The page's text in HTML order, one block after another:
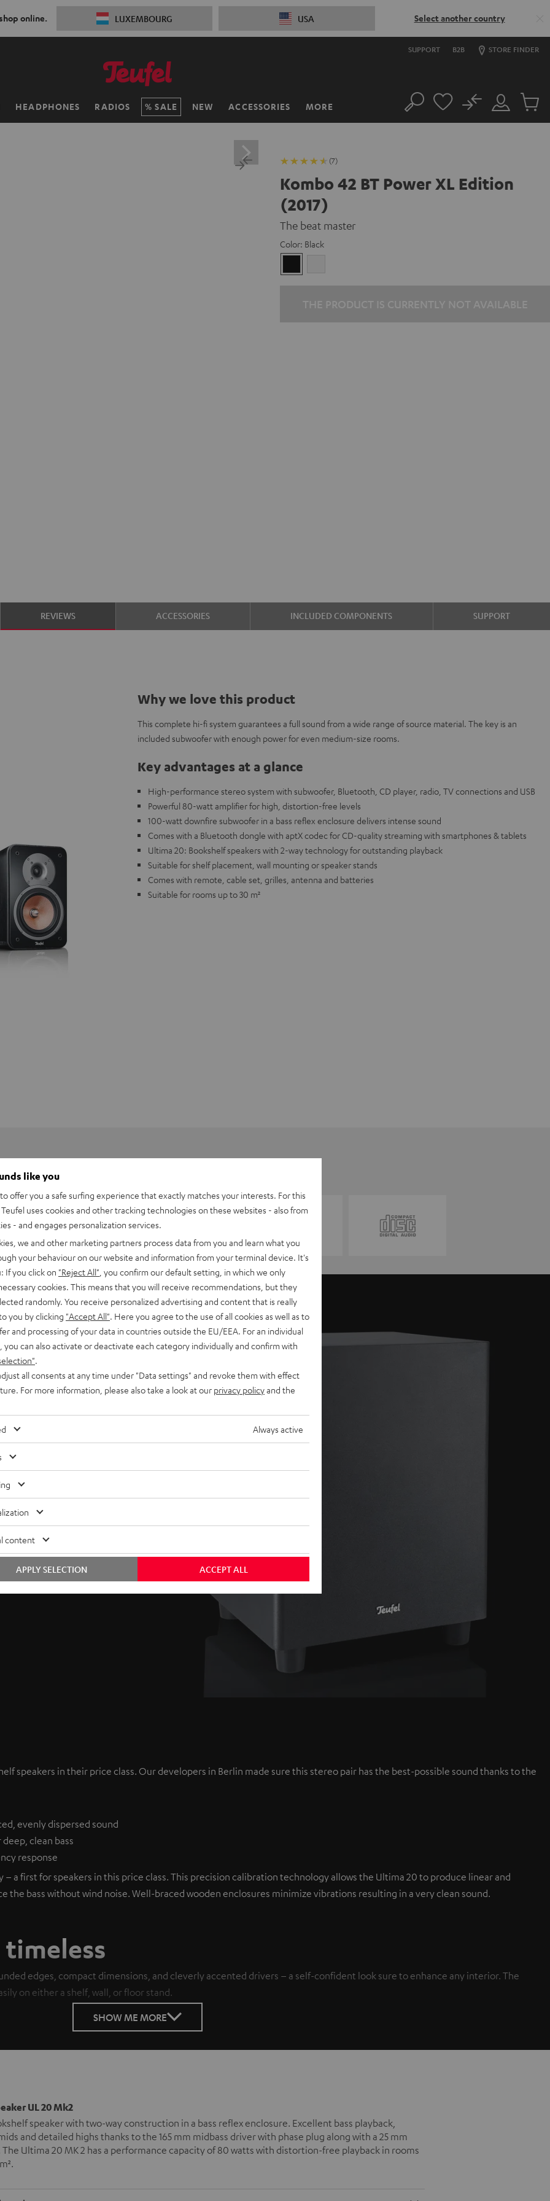
online. LUXEMBOURG USA Select another country
SUPPORT B2B STORE FINDER
HEADPHONES RADIOS SALE NEW ACCESSORIES MORE Search
Customer
Account
No
Cart
(7)
Kombo 42 BT Power XL Edition
(2017)
The beat master
Color: Black
REVIEWS ACCESSORIES INCLUDED COMPONENTS SUPPORT
Why we love this product
This complete hi-fi system guarantees a full sound from a wide range of source material. The key is an
included subwoofer with enough power for even medium-size rooms.
Key advantages at a glance
High-performance stereo system with subwoofer, Bluetooth, CD player, radio, TV connections and USB
Powerful 80-watt amplifier for high, distortion-free levels
100-watt downfire subwoofer in a bass reflex enclosure delivers intense sound
Comes with a Bluetooth dongle with aptX codec for CD-quality streaming with smartphones & tablets
Ultima 20: Bookshelf speakers with 2-way technology for outstanding playback
Suitable for shelf placement, wall mounting or speaker stands
Comes with remote, cable set, grilles, antenna and batteries
Suitable for rooms up to 30 m²
and
easy-placed
vents, the sub
sound pressure levels
as volume and
suit one’s room and
speakers in their price class. Our developers in Berlin made sure this stereo pair has the best-possible sound thanks to the
evenly dispersed sound
clean bass
response
a first for speakers in this price class. This precision calibration technology allows the Ultima 20 to produce linear and
the bass without wind noise. Well-braced wooden enclosures minimize vibrations resulting in a very clean sound.
edges, compact dimensions, and cleverly accented drivers – a self-confident look sure to enhance any interior. The
on either a shelf, wall, or floor stand.
SHOW ME MORE
UL 20 Mk2
speaker with two-way construction in a bass reflex enclosure. Excellent bass playback,
and detailed highs thanks to the 165 mm midbass driver with phase plug along with a 25 mm
Ultima 20 MK 2 has a performance capacity of 80 watts with distortion-free playback in rooms
like you
offer you a safe surfing experience that exactly matches your interests. For this
uses cookies and other tracking technologies on these websites - also from
- and engages personalization services.
we and other marketing partners process data from you and learn what you
your behaviour on our website and information from your terminal device. It's
If you click on "Reject All" , you confirm our default setting, in which we only
cookies. This means that you will receive recommendations, but they
randomly. You receive personalized advertising and content that is really
you by clicking "Accept All" . Here you agree to the use of all cookies as well as to
and processing of your data in countries outside the EU/EEA. For an individual
you can also activate or deactivate each category individually and confirm with
all consents at any time under "Data settings" and revoke them with effect
For more information, please also take a look at our privacy policyand the
Always active
content
ACCEPT ALL
APPLY SELECTION